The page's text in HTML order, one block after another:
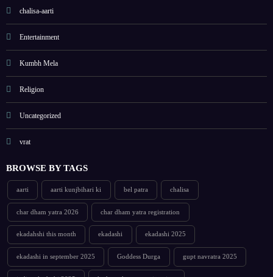
chalisa-aarti
Entertainment
Kumbh Mela
Religion
Uncategorized
vrat
BROWSE BY TAGS
aarti aarti kunjbihari ki bel patra chalisa
char dham yatra 2026 char dham yatra registration
ekadahshi this month ekadashi ekadashi 2025
ekadashi in september 2025 Goddess Durga gupt navratra 2025